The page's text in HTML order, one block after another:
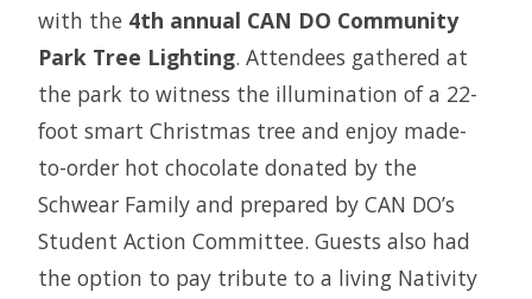
with the 4th annual CAN DO Community
Park Tree Lighting. Attendees gathered at
the park to witness the illumination of a 22-
foot smart Christmas tree and enjoy made-
to-order hot chocolate donated by the
Schwear Family and prepared by CAN DO’s
Student Action Committee. Guests also had
the option to pay tribute to a living Nativity